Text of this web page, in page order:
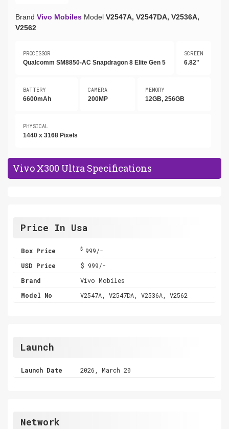
Brand Vivo Mobiles Model V2547A, V2547DA, V2536A,
V2562
PROCESSOR
Qualcomm SM8850-AC Snapdragon 8 Elite Gen 5
SCREEN
6.82"
BATTERY
6600mAh
CAMERA
200MP
MEMORY
12GB, 256GB
PHYSICAL
1440 x 3168 Pixels
Vivo X300 Ultra Specifications
Price In Usa
Box Price $ 999/-
USD Price
$ 999/-
Brand
Vivo Mobiles
Model No
V2547A, V2547DA, V2536A, V2562
Launch
Launch Date 2026, March 20
Network